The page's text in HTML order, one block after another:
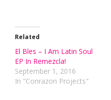
Related
El Bles – I Am Latin Soul
EP In Remezcla!
September 1, 2016
In "Conrazon Projects"